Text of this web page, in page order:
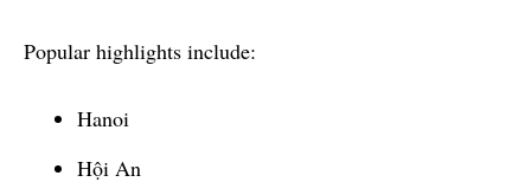
Popular highlights include:
Hanoi
Hội An